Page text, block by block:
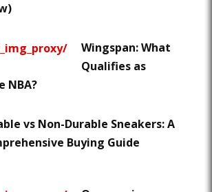
Wingspan: What
Qualifies as
NBA?
vs Non-Durable Sneakers: A
Buying Guide